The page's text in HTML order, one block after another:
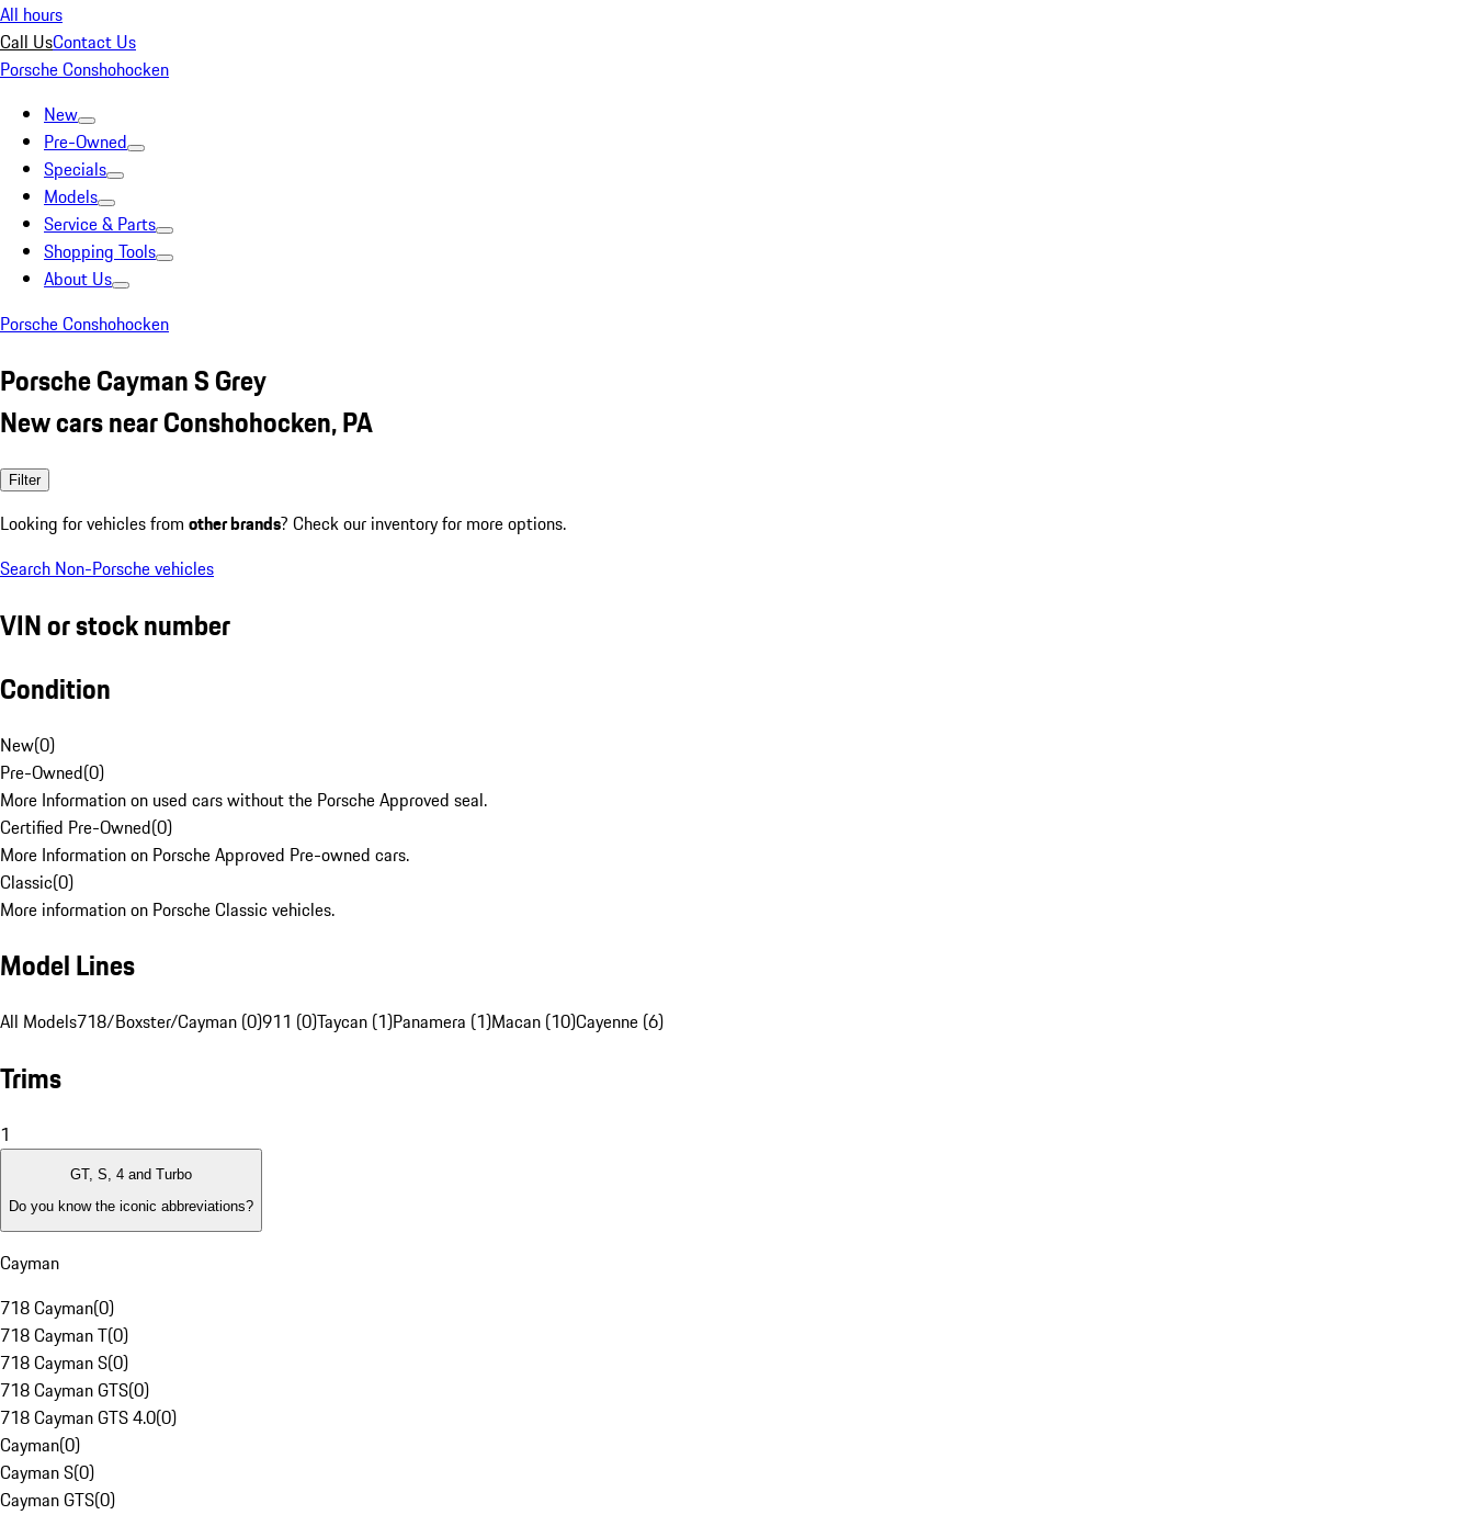
All hours
Call UsContact Us
Porsche Conshohocken
New
Pre-Owned
Specials
Models
Service & Parts
Shopping Tools
About Us
Porsche Conshohocken
Porsche Cayman S Grey
New cars near Conshohocken, PA
Filter
Looking for vehicles from other brands? Check our inventory for more options.
Search Non-Porsche vehicles
VIN or stock number
Condition
New(0)
Pre-Owned(0)
More Information on used cars without the Porsche Approved seal.
Certified Pre-Owned(0)
More Information on Porsche Approved Pre-owned cars.
Classic(0)
More information on Porsche Classic vehicles.
Model Lines
All Models718/Boxster/Cayman (0)911 (0)Taycan (1)Panamera (1)Macan (10)Cayenne (6)
Trims
1
GT, S, 4 and Turbo
Do you know the iconic abbreviations?
Cayman
718 Cayman(0)
718 Cayman T(0)
718 Cayman S(0)
718 Cayman GTS(0)
718 Cayman GTS 4.0(0)
Cayman(0)
Cayman S(0)
Cayman GTS(0)